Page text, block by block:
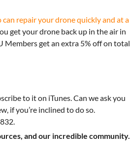
repair your drone quickly and at a
get your drone back up in the air in
Members get an extra 5% off on total
to it on iTunes. Can we ask you
if you’re inclined to do so.
and our incredible community.